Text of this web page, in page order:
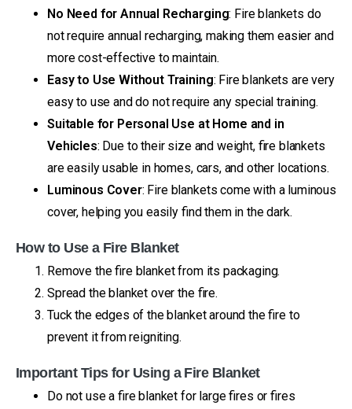
No Need for Annual Recharging: Fire blankets do
not require annual recharging, making them easier and
more cost-effective to maintain.
Easy to Use Without Training: Fire blankets are very
easy to use and do not require any special training.
Suitable for Personal Use at Home and in
Vehicles: Due to their size and weight, fire blankets
are easily usable in homes, cars, and other locations.
Luminous Cover: Fire blankets come with a luminous
cover, helping you easily find them in the dark.
How to Use a Fire Blanket
Remove the fire blanket from its packaging.
Spread the blanket over the fire.
Tuck the edges of the blanket around the fire to
prevent it from reigniting.
Important Tips for Using a Fire Blanket
Do not use a fire blanket for large fires or fires